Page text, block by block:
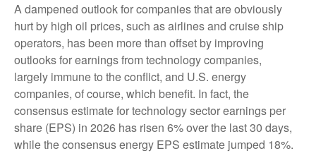
A dampened outlook for companies that are obviously
hurt by high oil prices, such as airlines and cruise ship
operators, has been more than offset by improving
outlooks for earnings from technology companies,
largely immune to the conflict, and U.S. energy
companies, of course, which benefit. In fact, the
consensus estimate for technology sector earnings per
share (EPS) in 2026 has risen 6% over the last 30 days,
while the consensus energy EPS estimate jumped 18%.